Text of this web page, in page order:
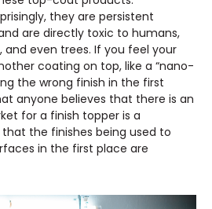
they are persistent
are directly toxic to humans,
and even trees. If you feel your
coating on top, like a “nano-
the wrong finish in the first
anyone believes that there is an
for a finish topper is a
the finishes being used to
in the first place are